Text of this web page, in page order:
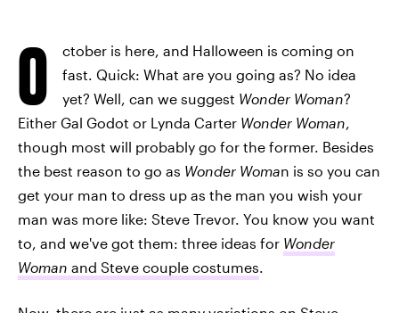
O
ctober is here, and Halloween is coming on
fast. Quick: What are you going as? No idea
yet? Well, can we suggest Wonder Woman?
Either Gal Godot or Lynda Carter Wonder Woman,
though most will probably go for the former. Besides
the best reason to go as Wonder Woman is so you can
get your man to dress up as the man you wish your
man was more like: Steve Trevor. You know you want
to, and we've got them: three ideas for Wonder
Woman and Steve couple costumes.